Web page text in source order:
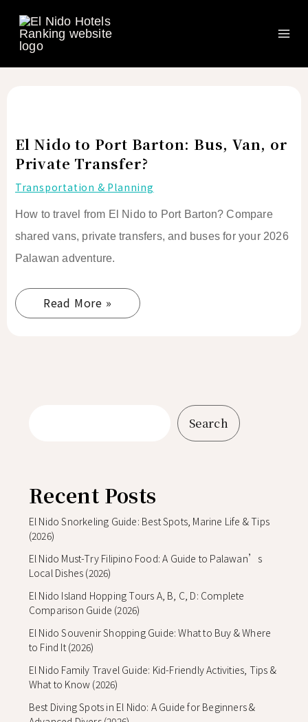
content
El Nido to Port Barton: Bus, Van, or
Private Transfer?
Transportation & Planning
How to travel from El Nido to Port Barton? Compare
shared vans, private transfers, and buses for your 2026
Palawan adventure.
to
Port
Barton:
Van,
or
Private
Read More »
Search
Recent Posts
El Nido Snorkeling Guide: Best Spots, Marine Life & Tips
(2026)
El Nido Must-Try Filipino Food: A Guide to Palawan’s
Local Dishes (2026)
El Nido Island Hopping Tours A, B, C, D: Complete
Comparison Guide (2026)
El Nido Souvenir Shopping Guide: What to Buy & Where
to Find It (2026)
El Nido Family Travel Guide: Kid-Friendly Activities, Tips &
What to Know (2026)
Best Diving Spots in El Nido: A Guide for Beginners &